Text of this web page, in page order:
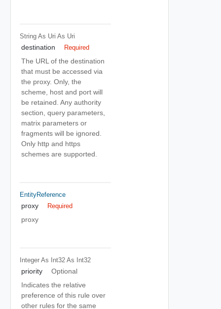
String As Uri As Uri
destination Required
The URL of the destination
that must be accessed via
the proxy. Only, the
scheme, host and port will
be retained. Any authority
section, query parameters,
matrix parameters or
fragments will be ignored.
Only http and https
schemes are supported.
EntityReference
proxy Required
proxy
Integer As Int32 As Int32
priority
Optional
Indicates the relative
preference of this rule over
other rules for the same